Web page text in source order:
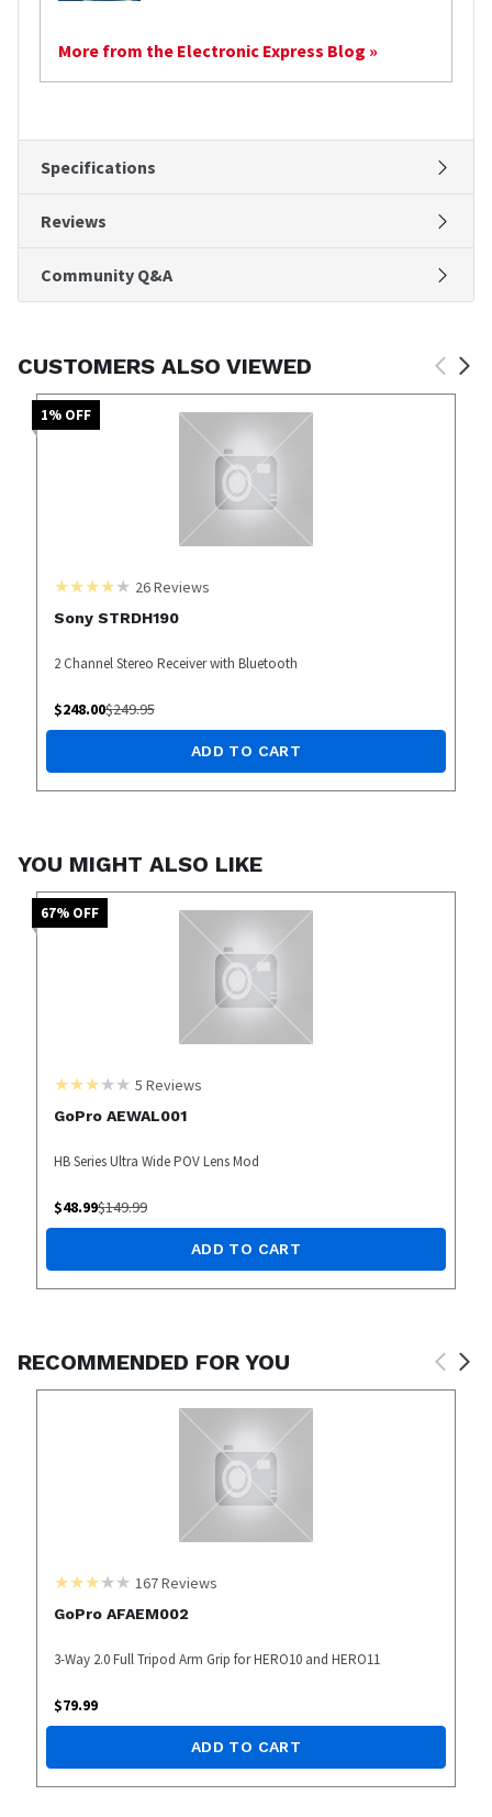
More from the Electronic Express Blog »
Specifications
Reviews
Community Q&A
CUSTOMERS ALSO VIEWED
1% OFF
26Reviews
Sony STRDH190
2 Channel Stereo Receiver with Bluetooth
$248.00$249.95
ADD TO CART
YOU MIGHT ALSO LIKE
67% OFF
5 Reviews
GoPro AEWAL001
HB Series Ultra Wide POV Lens Mod
$48.99$149.99
ADD TO CART
RECOMMENDED FOR YOU
167Reviews
GoPro AFAEM002
3-Way 2.0 Full Tripod Arm Grip for HERO10 and HERO11
$79.99
ADD TO CART